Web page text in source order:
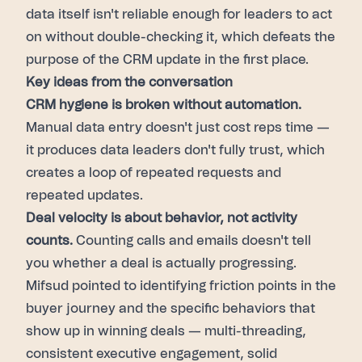
data itself isn't reliable enough for leaders to act
on without double-checking it, which defeats the
purpose of the CRM update in the first place.
Key ideas from the conversation
CRM hygiene is broken without automation.
Manual data entry doesn't just cost reps time —
it produces data leaders don't fully trust, which
creates a loop of repeated requests and
repeated updates.
Deal velocity is about behavior, not activity
counts. Counting calls and emails doesn't tell
you whether a deal is actually progressing.
Mifsud pointed to identifying friction points in the
buyer journey and the specific behaviors that
show up in winning deals — multi-threading,
consistent executive engagement, solid